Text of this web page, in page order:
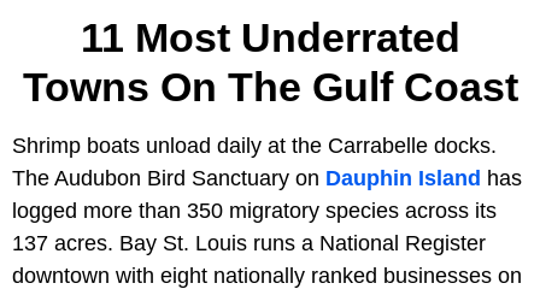
11 Most Underrated
Towns On The Gulf Coast
Shrimp boats unload daily at the Carrabelle docks.
The Audubon Bird Sanctuary on Dauphin Island has
logged more than 350 migratory species across its
137 acres. Bay St. Louis runs a National Register
downtown with eight nationally ranked businesses on